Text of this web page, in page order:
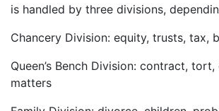
is handled by three divisions,
Chancery Division: equity, trusts, tax,
Queen’s Bench Division: contract,
matters